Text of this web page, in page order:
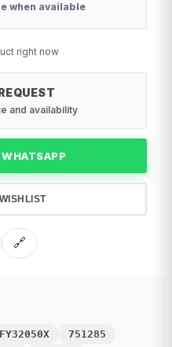
when available
right now
and availability
WHATSAPP
🔗
751285